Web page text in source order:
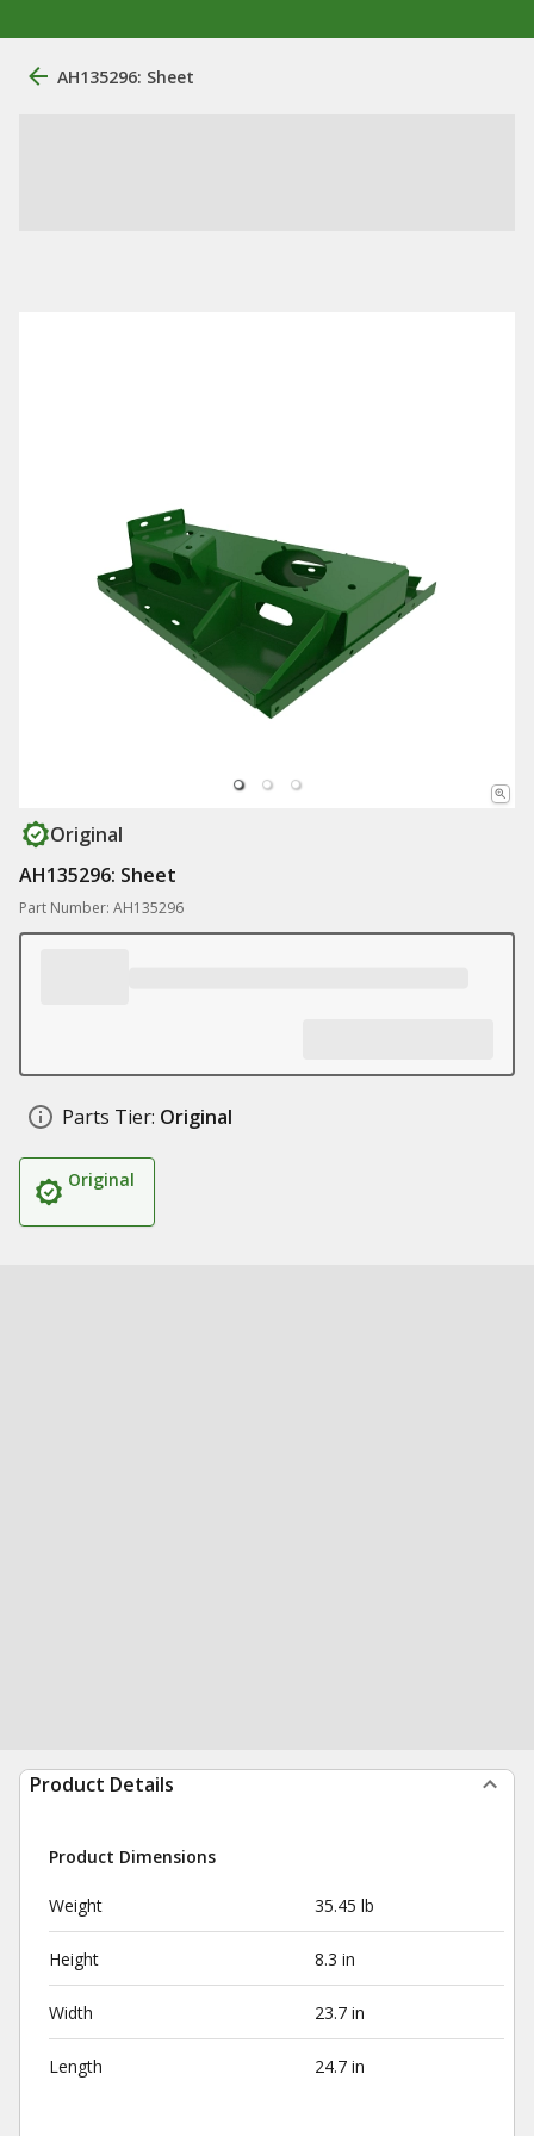
AH135296: Sheet
Original
AH135296: Sheet
Part Number: AH135296
Parts Tier: Original
Original
Product Details
Product Dimensions
Weight 35.45 lb
Height 8.3 in
Width 23.7 in
Length 24.7 in